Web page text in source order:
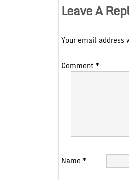
Leave A
Your email address
Comment *
Name *